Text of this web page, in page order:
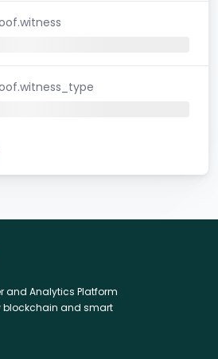
and Analytics Platform
blockchain and smart